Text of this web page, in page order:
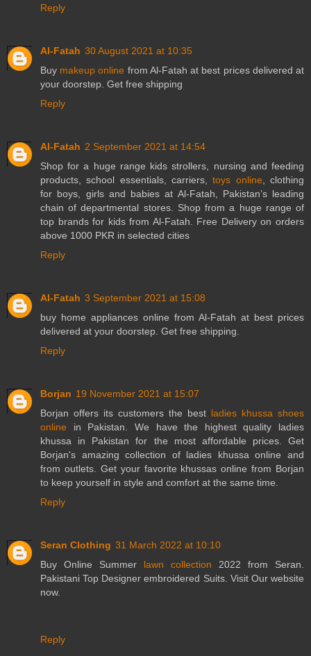
Reply
Al-Fatah 30 August 2021 at 10:35
Buy makeup online from Al-Fatah at best prices delivered at
your doorstep. Get free shipping
Reply
Al-Fatah 2 September 2021 at 14:54
Shop for a huge range kids strollers, nursing and feeding
products, school essentials, carriers,toys online, clothing
for boys, girls and babies at Al-Fatah, Pakistan’s leading
chain of departmental stores. Shop from a huge range of
top brands for kids from Al-Fatah. Free Delivery on orders
above 1000 PKR in selected cities
Reply
Al-Fatah 3 September 2021 at 15:08
buy home appliances online from Al-Fatah at best prices
delivered at your doorstep. Get free shipping.
Reply
Borjan 19 November 2021 at 15:07
Borjan offers its customers the best ladies khussa shoes
online in Pakistan. We have the highest quality ladies
khussa in Pakistan for the most affordable prices. Get
Borjan's amazing collection of ladies khussa online and
from outlets. Get your favorite khussas online from Borjan
to keep yourself in style and comfort at the same time.
Reply
Seran Clothing 31 March 2022 at 10:10
Buy Online Summer lawn collection 2022 from Seran.
Pakistani Top Designer embroidered Suits. Visit Our website
now.
Reply